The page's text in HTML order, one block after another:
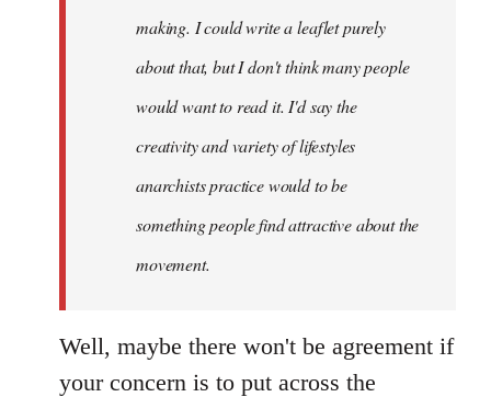
making. I could write a leaflet purely
about that, but I don't think many people
would want to read it. I'd say the
creativity and variety of lifestyles
anarchists practice would to be
something people find attractive about the
movement.
Well, maybe there won't be agreement if
your concern is to put across the